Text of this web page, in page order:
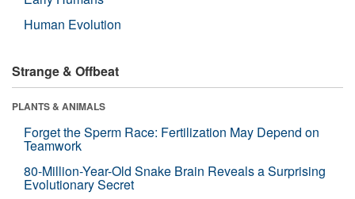
Human Evolution
Strange & Offbeat
PLANTS & ANIMALS
Forget the Sperm Race: Fertilization May Depend on
Teamwork
80-Million-Year-Old Snake Brain Reveals a Surprising
Evolutionary Secret